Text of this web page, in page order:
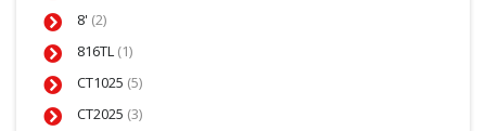
8' (2)
816TL (1)
CT1025 (5)
CT2025 (3)